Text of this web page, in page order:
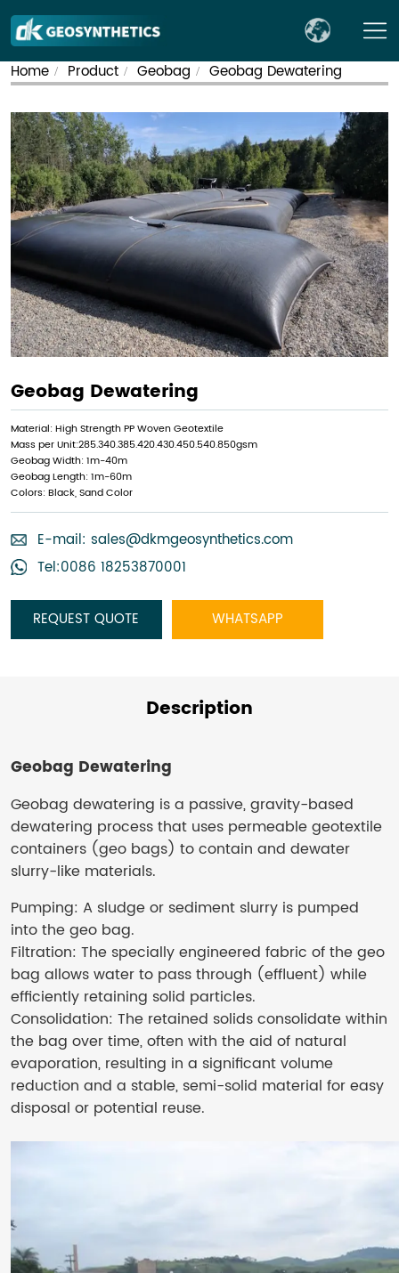
Home / Product / Geobag / Geobag Dewatering​
Geobag Dewatering​
Material: High Strength PP Woven Geotextile
Mass per Unit:285.340.385.420.430.450.540.850gsm
Geobag Width: 1m-40m
Geobag Length: 1m-60m
Colors: Black, Sand Color
E-mail: sales@dkmgeosynthetics.com
Tel:0086 18253870001
REQUEST QUOTE WHATSAPP
Description
Geobag Dewatering​
Geobag dewatering is a passive, gravity-based
dewatering process that uses permeable geotextile
containers (geo bags) to contain and dewater
slurry-like materials.
Pumping: A sludge or sediment slurry is pumped
into the geo bag.
Filtration: The specially engineered fabric of the geo
bag allows water to pass through (effluent) while
efficiently retaining solid particles.
Consolidation: The retained solids consolidate within
the bag over time, often with the aid of natural
evaporation, resulting in a significant volume
reduction and a stable, semi-solid material for easy
disposal or potential reuse.